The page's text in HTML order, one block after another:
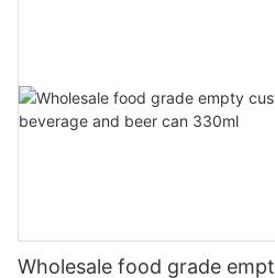
Wholesale food grade